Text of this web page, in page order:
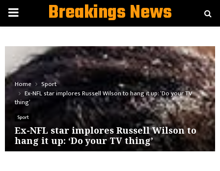
PRIMARYBreakings News
Home
Sport
Ex-NFL star implores Russell Wilson to hang it up: ‘Do your TV
thing’
Sport
Ex-NFL star implores Russell Wilson to
hang it up: ‘Do your TV thing’